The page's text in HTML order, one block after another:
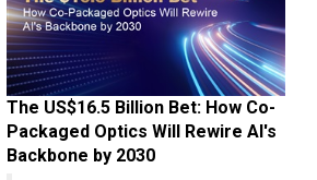
The US$16.5 Billion Bet: How Co-
Packaged Optics Will Rewire AI's
Backbone by 2030